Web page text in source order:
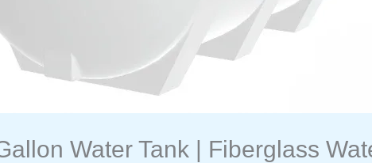
Water Tank | Fiberglass